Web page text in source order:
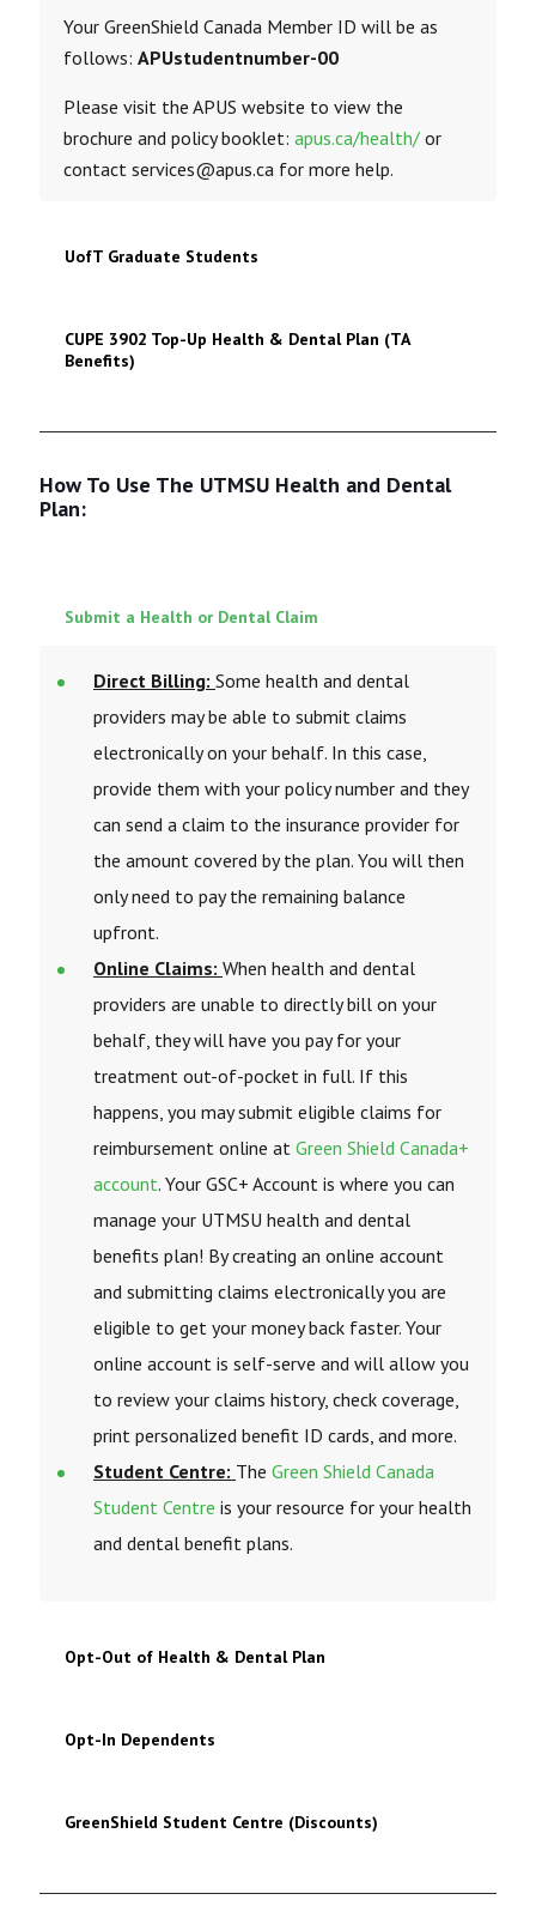
Your GreenShield Canada Member ID will be as
follows: APUstudentnumber-00
Please visit the APUS website to view the
brochure and policy booklet: apus.ca/health/ or
contact services@apus.ca for more help.
UofT Graduate Students
CUPE 3902 Top-Up Health & Dental Plan (TA
Benefits)
How To Use The UTMSU Health and Dental
Plan:
Submit a Health or Dental Claim
Direct Billing: Some health and dental
providers may be able to submit claims
electronically on your behalf. In this case,
provide them with your policy number and they
can send a claim to the insurance provider for
the amount covered by the plan. You will then
only need to pay the remaining balance
upfront.
Online Claims: When health and dental
providers are unable to directly bill on your
behalf, they will have you pay for your
treatment out-of-pocket in full. If this
happens, you may submit eligible claims for
reimbursement online at Green Shield Canada+
account. Your GSC+ Account is where you can
manage your UTMSU health and dental
benefits plan! By creating an online account
and submitting claims electronically you are
eligible to get your money back faster. Your
online account is self-serve and will allow you
to review your claims history, check coverage,
print personalized benefit ID cards, and more.
Student Centre: The Green Shield Canada
Student Centre is your resource for your health
and dental benefit plans.
Opt-Out of Health & Dental Plan
Opt-In Dependents
GreenShield Student Centre (Discounts)